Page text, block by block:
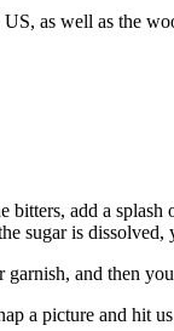
as well as the
add a
is
and then
a picture and hit